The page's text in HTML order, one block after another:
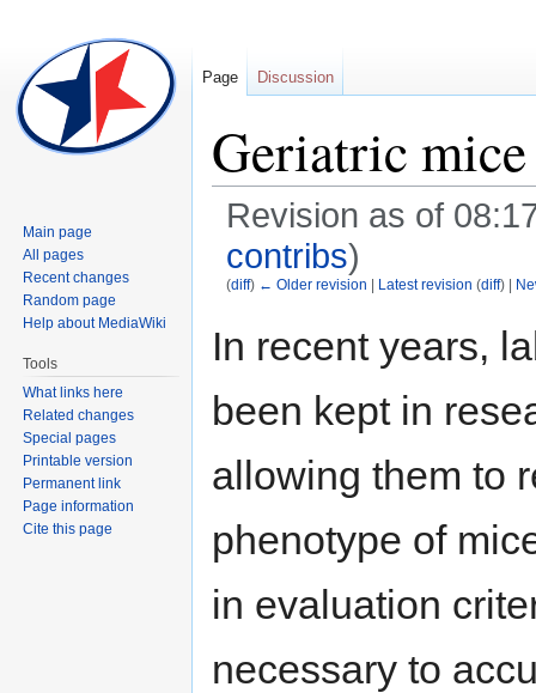
Geriatric mice
Revision as of
contribs)
(diff) ← Older revision Latest revision (diff) |
Jump
navigation
Jump
search
In recent years,
been kept in
allowing them to
phenotype of
in evaluation
necessary to
Page Discussion
Main page
All pages
Recent changes
Random page
Help about MediaWiki
Tools
What links here
Related changes
Special pages
Printable version
Permanent link
Page information
Cite this page